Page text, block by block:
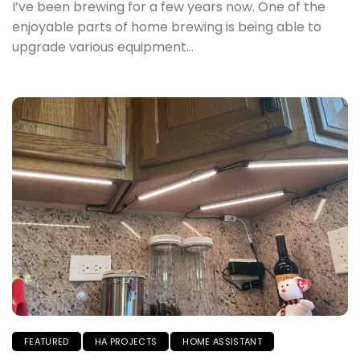
I’ve been brewing for a few years now. One of the
enjoyable parts of home brewing is being able to
upgrade various equipment...
FEATURED HA PROJECTS HOME ASSISTANT